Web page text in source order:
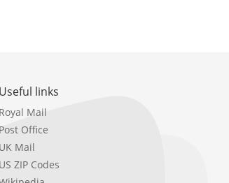
Useful links
Royal Mail
Post Office
UK Mail
US ZIP Codes